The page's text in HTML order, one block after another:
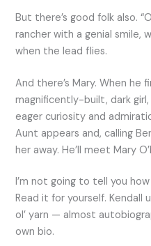
But there’s good folk also.
rancher with a genial smile,
when the lead flies.
And there’s Mary. When he
magnificently-built, dark
eager curiosity and
Aunt appears and, calling
her away. He’ll meet Mary
I’m not going to tell you
Read it for yourself. Kendall
ol’ yarn — almost
own bio.